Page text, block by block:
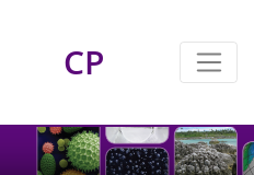
CP